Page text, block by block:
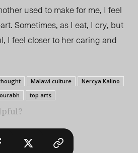
used to make for me, I feel
Sometimes, as I eat, I cry, but
I feel closer to her caring and
Malawi culture
Nercya Kalino
top arts